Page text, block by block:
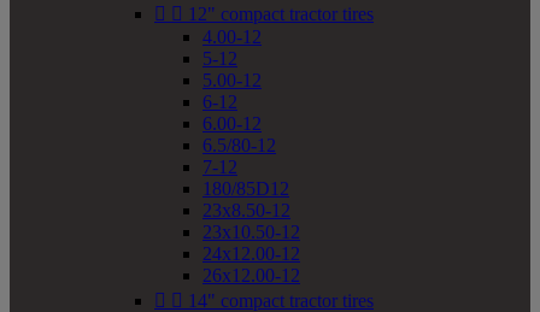
  12" compact tractor tires
4.00-12
5-12
5.00-12
6-12
6.00-12
6.5/80-12
7-12
180/85D12
23x8.50-12
23x10.50-12
24x12.00-12
26x12.00-12
  14" compact tractor tires